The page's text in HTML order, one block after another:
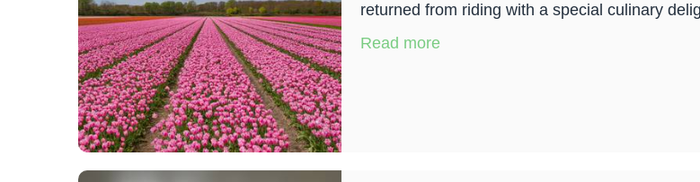
returned from riding with a special culinary
Read more